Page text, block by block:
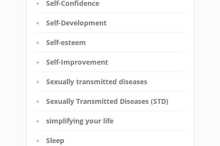
Self-Confidence
Self-Development
Self-esteem
Self-Improvement
Sexually transmitted diseases
Sexually Transmitted Diseases (STD)
simplifying your life
Sleep